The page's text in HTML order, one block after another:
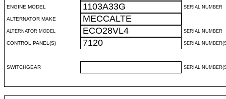
ENGINE MODEL 1103A33G SERIAL NUMBER
ALTERNATOR MAKE MECCALTE
ALTERNATOR MODEL ECO28VL4 SERIAL NUMBER
CONTROL PANEL(S) 7120 SERIAL
SWITCHGEAR SERIAL